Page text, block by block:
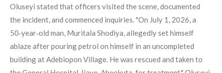
Oluseyi stated that officers visited the scene, documented
the incident, and commenced inquiries. "On July 1, 2026, a
50‑year‑old man, Muritala Shodiya, allegedly set himself
ablaze after pouring petrol on himself in an uncompleted
building at Adebiopon Village. He was rescued and taken to